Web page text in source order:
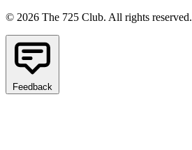
© 2026 The 725 Club. All rights reserved.
Feedback